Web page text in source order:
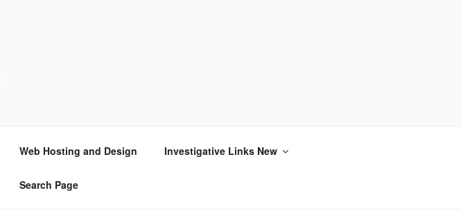
Web Hosting and Design Investigative Links New
Search Page